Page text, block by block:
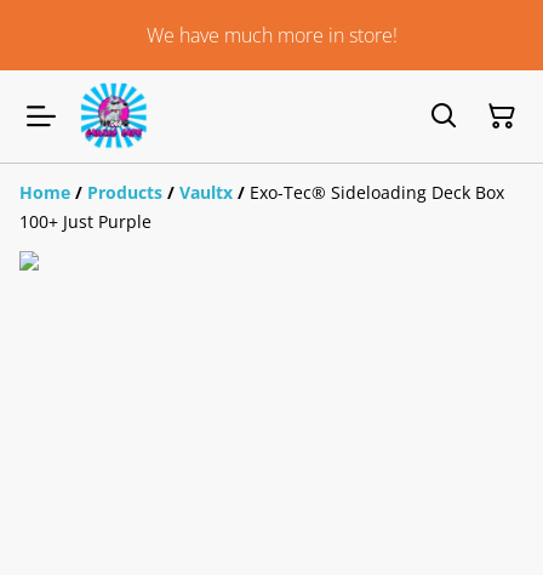
We have much more in store!
Home / Products / Vaultx / Exo-Tec® Sideloading Deck Box
100+ Just Purple